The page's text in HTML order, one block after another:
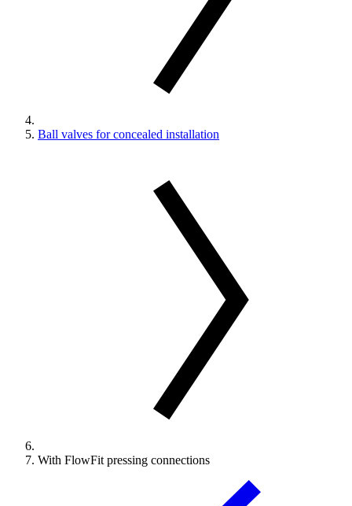
Ball valves for concealed installation
With FlowFit pressing connections